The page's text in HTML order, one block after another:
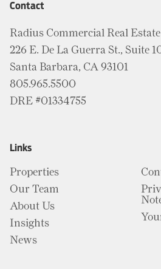
Contact
Radius Commercial Real Estate
226 E. De La Guerra St., Suite
Santa Barbara, CA 93101
805.965.5500
DRE #01334755
Links
Properties
Our Team
About Us
Insights
News